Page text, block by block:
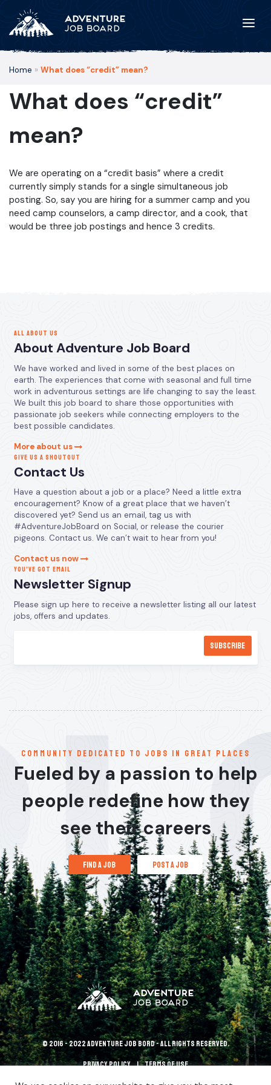
Home » What does “credit” mean?
What does “credit”
mean?
We are operating on a “credit basis” where a credit
currently simply stands for a single simultaneous job
posting. So, say you are hiring for a summer camp and you
need camp counselors, a camp director, and a cook, that
would be three job postings and hence 3 credits.
ALL ABOUT US
About Adventure Job Board
We have worked and lived in some of the best places on
earth. The experiences that come with seasonal and full time
work in adventurous settings are life changing to say the least.
We built this job board to share those opportunities with
passionate job seekers while connecting employers to the
best possible candidates.
More about us
GIVE US A SHOUTOUT
Contact Us
Have a question about a job or a place? Need a little extra
encouragement? Know of a great place that we haven’t
discovered yet? Send us an email, tag us with
#AdventureJobBoard on Social, or release the courier
pigeons. Contact us. We can’t wait to hear from you!
Contact us now
YOU’VE GOT EMAIL
Newsletter Signup
Please sign up here to receive a newsletter listing all our latest
jobs, offers and updates.
communitY dedicated to jobs in great places
Fueled by a passion to help
people redefine how they
see their careers
find a job post a job
© 2016 - 2022 Adventure Job Bord - All rights reserved.
Privacy policy terms of use